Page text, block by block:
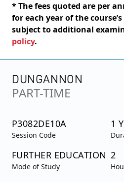
* The fees quoted are per
for each year of the
subject to additional
policy.
DUNGANNON
PART-TIME
P3082DE10A
Session Code
1
FURTHER EDUCATION
Mode of Study
2